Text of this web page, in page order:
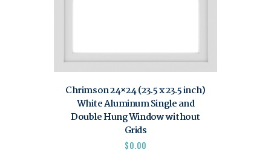
Chrimson 24×24 (23.5 x 23.5 inch)
White Aluminum Single and
Double Hung Window without
Grids
$0.00